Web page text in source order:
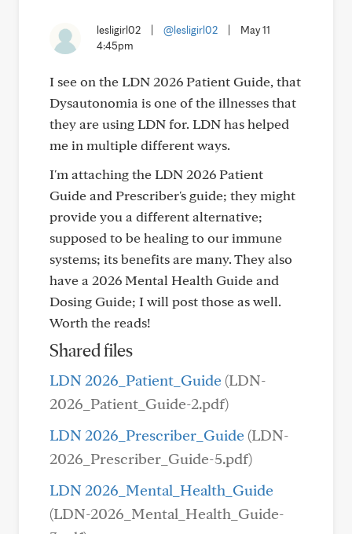
lesligirl02 @lesligirl02
May 11
4:45pm
I see on the LDN 2026 Patient Guide, that
Dysautonomia is one of the illnesses that
they are using LDN for. LDN has helped
me in multiple different ways.
I'm attaching the LDN 2026 Patient
Guide and Prescriber's guide; they might
provide you a different alternative;
supposed to be healing to our immune
systems; its benefits are many. They also
have a 2026 Mental Health Guide and
Dosing Guide; I will post those as well.
Worth the reads!
Shared files
LDN 2026_Patient_Guide (LDN-
2026_Patient_Guide-2.pdf)
LDN 2026_Prescriber_Guide (LDN-
2026_Prescriber_Guide-5.pdf)
LDN 2026_Mental_Health_Guide
(LDN-2026_Mental_Health_Guide-